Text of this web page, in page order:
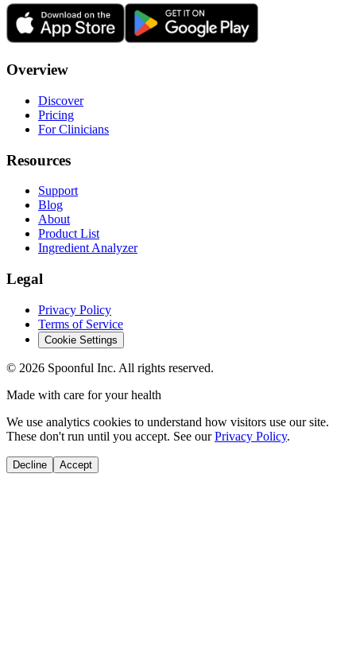
Overview
Discover
Pricing
For Clinicians
Resources
Support
Blog
About
Product List
Ingredient Analyzer
Legal
Privacy Policy
Terms of Service
Cookie Settings
© 2026 Spoonful Inc. All rights reserved.
Made with care for your health
We use analytics cookies to understand how visitors use our site.
These don't run until you accept. See our Privacy Policy.
Decline Accept